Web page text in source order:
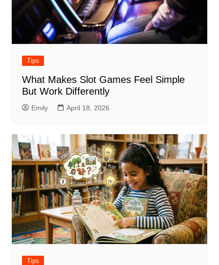
Tips
What Makes Slot Games Feel Simple
But Work Differently
Emily April 18, 2026
Tips